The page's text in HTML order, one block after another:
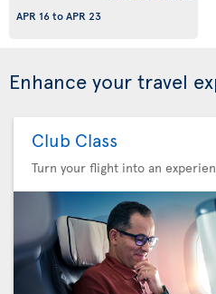
APR 16toAPR 23
Enhance your travel
Club Class
Turn your flight into an